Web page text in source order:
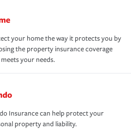
your home the way it protects you by
the property insurance coverage
your needs.
Insurance can help protect your
property and liability.